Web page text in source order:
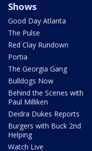
Shows
Good Day Atlanta
The Pulse
Red Clay Rundown
Portia
The Georgia Gang
Bulldogs Now
Behind the Scenes with
Paul Milliken
Deidra Dukes Reports
Burgers with Buck 2nd
Helping
Watch Live